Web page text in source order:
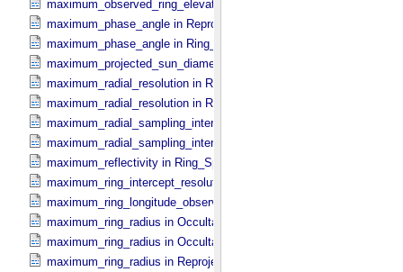
maximum_observed_ring_elevation in Ring_​Spectrum
maximum_phase_angle in Reprojection_​Geometry
maximum_phase_angle in Ring_​Spectrum
maximum_projected_sun_diameter in Occultation_​Time_​Series
maximum_radial_resolution in Reprojection_​Grid_​Parameters
maximum_radial_resolution in Ring_​Spectrum
maximum_radial_sampling_interval in Occultation_​Ring_​Profile
maximum_radial_sampling_interval in Ring_​Spectrum
maximum_reflectivity in Ring_​Spectrum
maximum_ring_intercept_resolution in Ring_​Spectrum
maximum_ring_longitude_observed_minus_subsolar in
maximum_ring_radius in Occultation_​Ring_​Profile
maximum_ring_radius in Occultation_​Time_​Series
maximum_ring_radius in Reprojection_​Geometry